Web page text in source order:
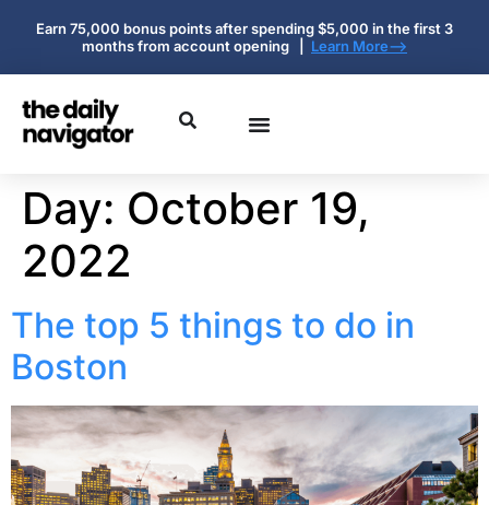
Earn 75,000 bonus points after spending $5,000 in the first 3
months from account opening | Learn More-->
Day: October 19,
2022
The top 5 things to do in
Boston